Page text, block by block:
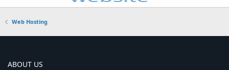
Web Hosting
ABOUT US